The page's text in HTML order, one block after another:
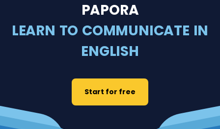
PAPORA
LEARN TO COMMUNICATE IN
ENGLISH
Start for free